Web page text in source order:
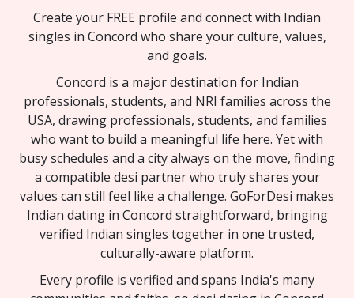
Create your FREE profile and connect with Indian
singles in Concord who share your culture, values,
and goals.
Concord is a major destination for Indian
professionals, students, and NRI families across the
USA, drawing professionals, students, and families
who want to build a meaningful life here. Yet with
busy schedules and a city always on the move, finding
a compatible desi partner who truly shares your
values can still feel like a challenge. GoForDesi makes
Indian dating in Concord straightforward, bringing
verified Indian singles together in one trusted,
culturally-aware platform.
Every profile is verified and spans India's many